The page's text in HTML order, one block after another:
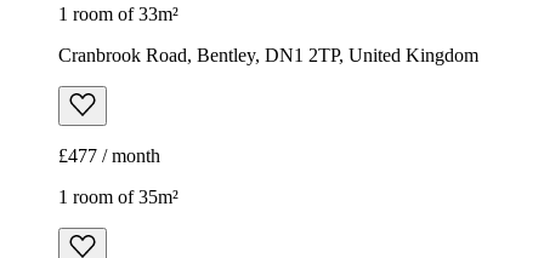
1 room of 33m²
Cranbrook Road, Bentley, DN1 2TP, United Kingdom
£477 / month
1 room of 35m²